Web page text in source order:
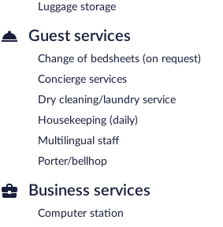
Luggage storage
Guest services
Change of bedsheets (on request)
Concierge services
Dry cleaning/laundry service
Housekeeping (daily)
Multilingual staff
Porter/bellhop
Business services
Computer station